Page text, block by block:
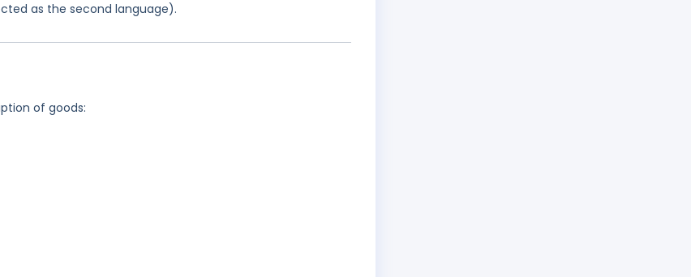
as the second language).
of goods: